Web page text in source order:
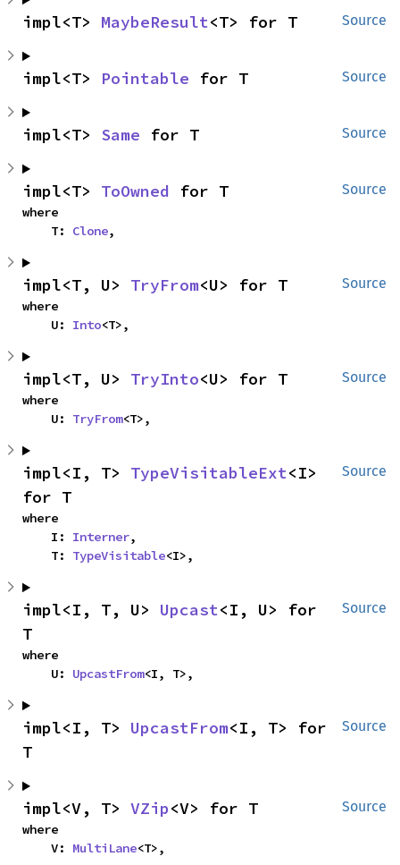
Source
impl<T> MaybeResult<T> for T
Source
impl<T> Pointable for T
Source
impl<T> Same for T
Source
impl<T> ToOwned for T
where
    T:
Clone,
Source
impl<T, U> TryFrom<U> for T
where
    U:
Into<T>,
Source
impl<T, U> TryInto<U> for T
where
    U:
TryFrom<T>,
Source
impl<I, T> TypeVisitableExt<I>
for T
where
    I:
Interner,
    T:
TypeVisitable<I>,
Source
impl<I, T, U> Upcast<I, U> for
T
where
    U:
UpcastFrom<I, T>,
Source
impl<I, T> UpcastFrom<I, T> for
T
Source
impl<V, T> VZip<V> for T
where
    V:
MultiLane<T>,